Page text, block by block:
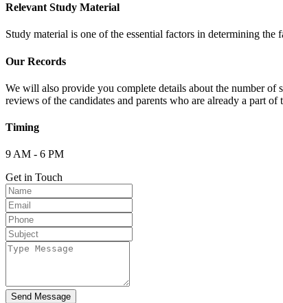
Relevant Study Material
Study material is one of the essential factors in determining the
Our Records
We will also provide you complete details about the number of
reviews of the candidates and parents who are already a part of
Timing
9 AM - 6 PM
Get in Touch
Send Message